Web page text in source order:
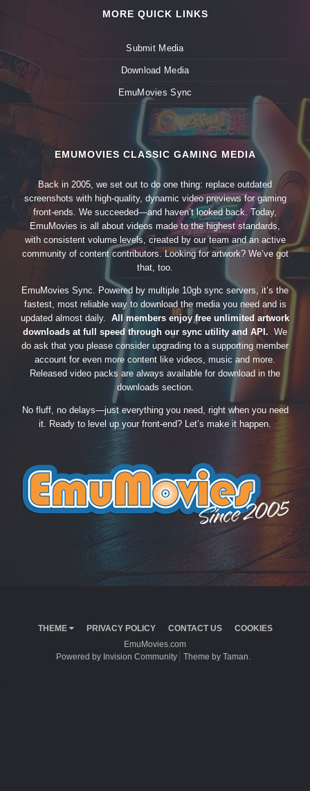
MORE QUICK LINKS
Submit Media
Download Media
EmuMovies Sync
EMUMOVIES CLASSIC GAMING MEDIA
Back in 2005, we set out to do one thing: replace outdated
screenshots with high-quality, dynamic video previews for gaming
front-ends. We succeeded—and haven’t looked back. Today,
EmuMovies is all about videos made to the highest standards,
with consistent volume levels, created by our team and an active
community of content contributors. Looking for artwork? We’ve got
that, too.
EmuMovies Sync. Powered by multiple 10gb sync servers, it’s the
fastest, most reliable way to download the media you need and is
updated almost daily. All members enjoy free unlimited artwork
downloads at full speed through our sync utility and API. We
do ask that you please consider upgrading to a supporting member
account for even more content like videos, music and more.
Released video packs are always available for download in the
downloads section.
No fluff, no delays—just everything you need, right when you need
it. Ready to level up your front-end? Let’s make it happen.
THEME PRIVACY POLICY CONTACT US
COOKIES
EmuMovies.com
Powered by Invision Community
Theme by Taman.